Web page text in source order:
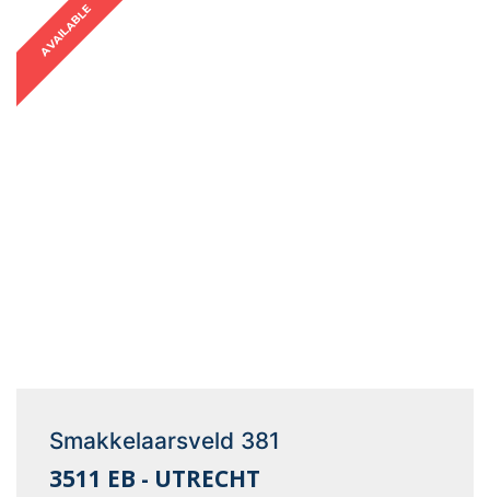
AVAILABLE
Smakkelaarsveld 381
3511 EB - UTRECHT